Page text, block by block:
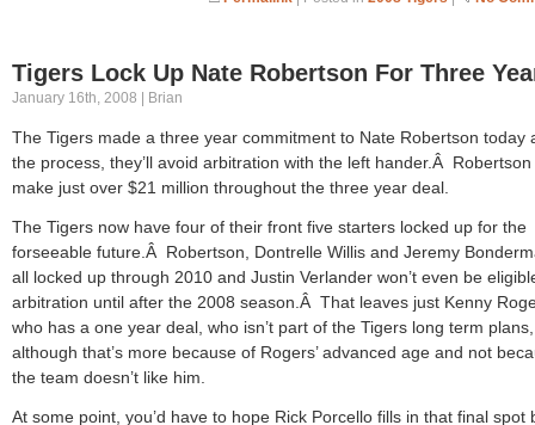
Tigers Lock Up Nate Robertson For Three
January 16th, 2008 | Brian
The Tigers made a three year commitment to Nate Robertson today
the process, they’ll avoid arbitration with the left hander.Â Robertson
make just over $21 million throughout the three year deal.
The Tigers now have four of their front five starters locked up for the
forseeable future.Â Robertson, Dontrelle Willis and Jeremy
all locked up through 2010 and Justin Verlander won’t even be
arbitration until after the 2008 season.Â That leaves just Kenny
who has a one year deal, who isn’t part of the Tigers long term plans,
although that’s more because of Rogers’ advanced age and not
the team doesn’t like him.
At some point, you’d have to hope Rick Porcello fills in that final spot